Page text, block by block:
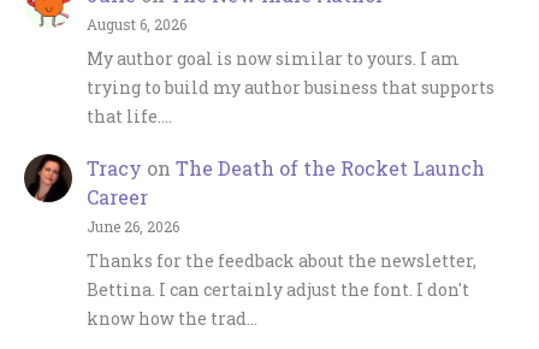
August 6, 2026
My author goal is now similar to yours. I am
trying to build my author business that supports
that life.…
Tracy on The Death of the Rocket Launch
Career
June 26, 2026
Thanks for the feedback about the newsletter,
Bettina. I can certainly adjust the font. I don't
know how the trad…